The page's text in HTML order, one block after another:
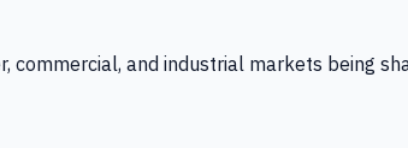
and industrial markets being